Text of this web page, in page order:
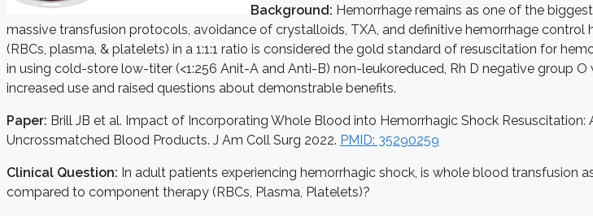
Background: Hemorrhage remains as one of the
massive transfusion protocols, avoidance of crystalloids, TXA, and definitive hemorrhage
(RBCs, plasma, & platelets) in a 1:1:1 ratio is considered the gold standard of resuscitation for
in using cold-store low-titer (<1:256 Anit-A and Anti-B) non-leukoreduced, Rh D negative group
increased use and raised questions about demonstrable benefits.
Paper: Brill JB et al. Impact of Incorporating Whole Blood into Hemorrhagic Shock
Uncrossmatched Blood Products. J Am Coll Surg 2022. PMID: 35290259
Clinical Question: In adult patients experiencing hemorrhagic shock, is whole blood
compared to component therapy (RBCs, Plasma, Platelets)?